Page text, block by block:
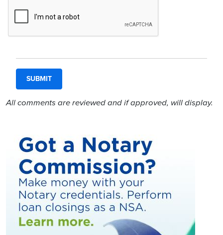
All comments are reviewed and if approved, will display.